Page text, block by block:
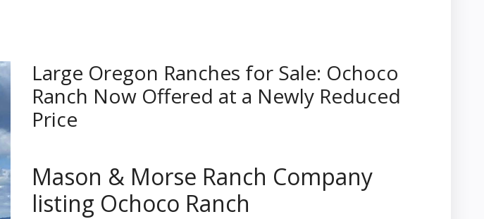
Large Oregon Ranches for Sale: Ochoco
Ranch Now Offered at a Newly Reduced
Price
Mason & Morse Ranch Company
listing Ochoco Ranch